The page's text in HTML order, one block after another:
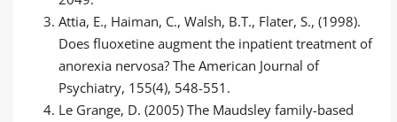
Attia, E., Haiman, C., Walsh, B.T., Flater, S., (1998).
Does fluoxetine augment the inpatient treatment of
anorexia nervosa? The American Journal of
Psychiatry, 155(4), 548-551.
Le Grange, D. (2005) The Maudsley family-based